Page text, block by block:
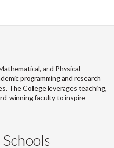
and Physical
programming and research
The College leverages teaching,
winning faculty to inspire